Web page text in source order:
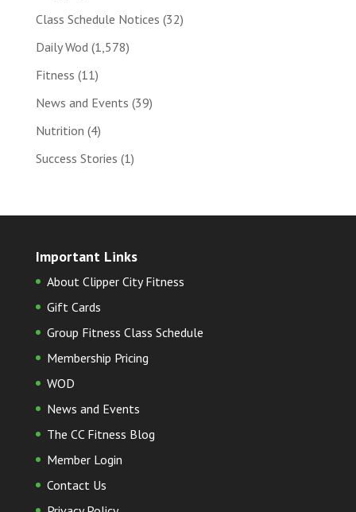
Class Schedule Notices (32)
Daily Wod (1,578)
Fitness (11)
News and Events (39)
Nutrition (4)
Success Stories (1)
Important Links
About Clipper City Fitness
Gift Cards
Group Fitness Class Schedule
Membership Pricing
WOD
News and Events
The CC Fitness Blog
Member Login
Contact Us